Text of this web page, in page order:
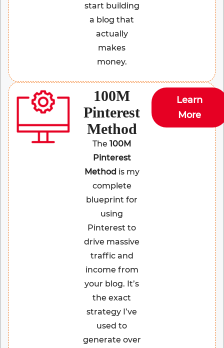
start building
a blog that
actually
makes
money.
100M
Pinterest
Method
The100M
Pinterest
Method is my
complete
blueprint for
using
Pinterest to
drive massive
traffic and
income from
your blog. It’s
the exact
strategy I’ve
used to
generate over
Learn
More